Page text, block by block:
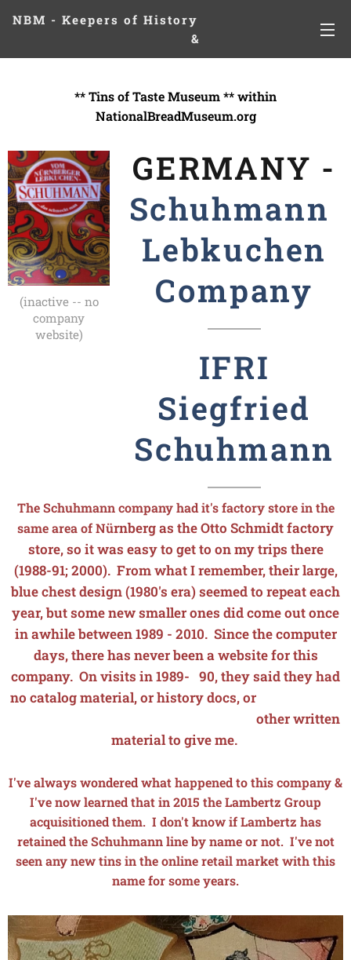
NBM - Keepers of History
&
Preserving Legacies
** Tins of Taste Museum ** within
NationalBreadMuseum.org
(inactive -- no
company
website)
GERMANY -
Schuhmann
Lebkuchen
Company
IFRI
Siegfried
Schuhmann
The Schuhmann company had it's factory store in the
same area of Nürnberg as the Otto Schmidt factory
store, so it was easy to get to on my trips there
(1988-91; 2000). From what I remember, their large,
blue chest design (1980's era) seemed to repeat each
year, but some new smaller ones did come out once
in awhile between 1989 - 2010. Since the computer
days, there has never been a website for this
company. On visits in 1989- 90, they said they had
no catalog material, or history docs, or
other written
material to give me.
I've always wondered what happened to this company &
I've now learned that in 2015 the Lambertz Group
acquisitioned them. I don't know if Lambertz has
retained the Schuhmann line by name or not. I've not
seen any new tins in the online retail market with this
name for some years.